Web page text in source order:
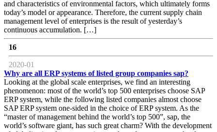
and characteristics of environmental factors, which ultimately forms
today’s model or appearance. Therefore, the current supply chain
management level of enterprises is the result of yesterday’s
continuous accumulation. […]
16
2020-01
Why are all ERP systems of listed group companies sap?
Looking at the global scale enterprises, we find an interesting
phenomenon: most of the world’s top 500 enterprises choose SAP
ERP system, while the following listed companies almost choose
SAP ERP system one-sided in the choice of ERP system. As the
“master of management behind the world’s top 500”, sap, the
world’s software giant, has such great charm? With the development